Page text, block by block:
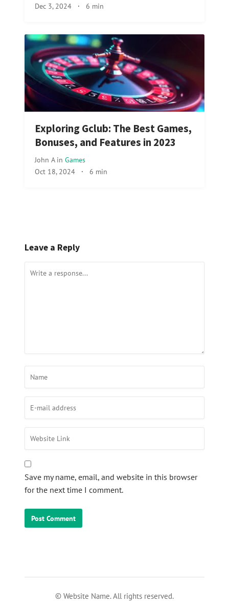
Dec 3, 2024 · 6 min
Exploring Gclub: The Best Games,
Bonuses, and Features in 2023
John A in Games
Oct 18, 2024 · 6 min
Leave a Reply
Save my name, email, and website in this browser
for the next time I comment.
© Website Name. All rights reserved.